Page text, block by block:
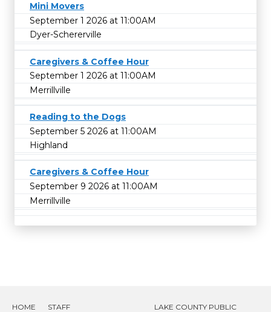
Mini Movers
September 1 2026 at 11:00AM
Dyer-Schererville
Caregivers & Coffee Hour
September 1 2026 at 11:00AM
Merrillville
Reading to the Dogs
September 5 2026 at 11:00AM
Highland
Caregivers & Coffee Hour
September 9 2026 at 11:00AM
Merrillville
HOME STAFF LAKE COUNTY PUBLIC